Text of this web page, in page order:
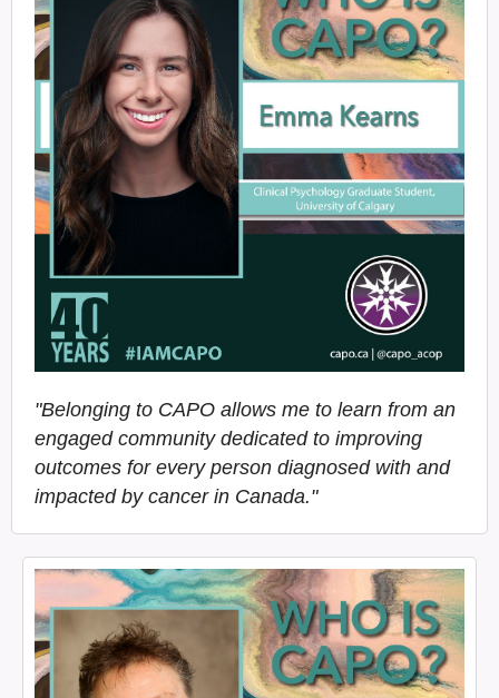
"Belonging to CAPO allows me to learn from an
engaged community dedicated to improving
outcomes for every person diagnosed with and
impacted by cancer in Canada."